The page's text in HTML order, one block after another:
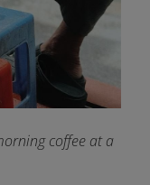
coffee at a